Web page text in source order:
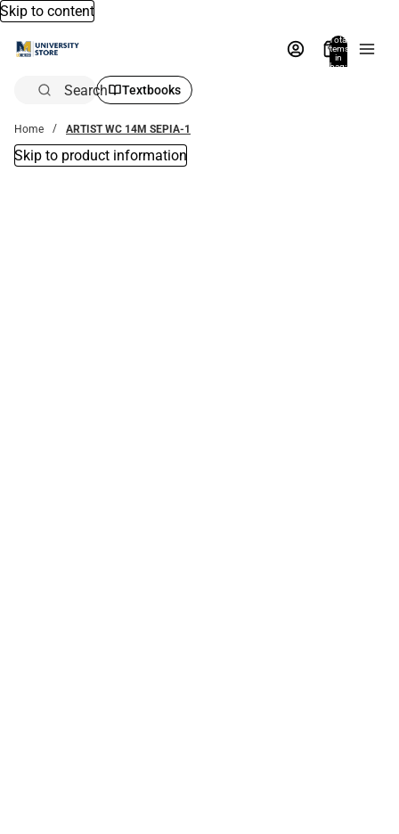
Skip to content
Total
items
in
bag:
Search Textbooks
Home ARTIST WC 14M SEPIA-1
Skip to product information